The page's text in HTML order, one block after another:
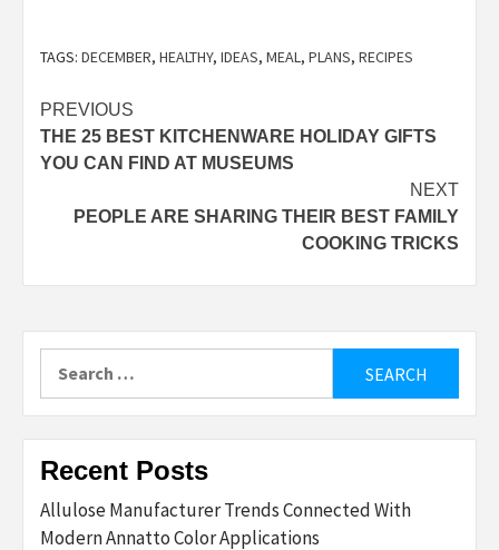
TAGS: DECEMBER, HEALTHY, IDEAS, MEAL, PLANS, RECIPES
Post
navigation
PREVIOUS
THE 25 BEST KITCHENWARE HOLIDAY GIFTS
YOU CAN FIND AT MUSEUMS
NEXT
PEOPLE ARE SHARING THEIR BEST FAMILY
COOKING TRICKS
Recent Posts
Allulose Manufacturer Trends Connected With
Modern Annatto Color Applications